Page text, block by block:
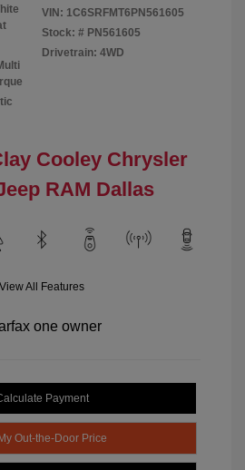
VIN: 1C6SRFMT6PN561605
Stock: # PN561605
Drivetrain: 4WD
Cooley Chrysler
RAM Dallas
View All Features
Payment
Out-the-Door Price